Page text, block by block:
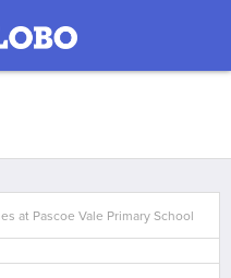
at Pascoe Vale Primary School